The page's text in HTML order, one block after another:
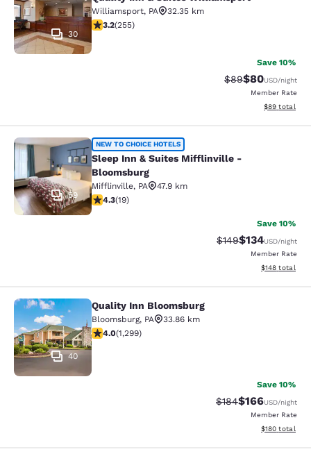
30
Williamsport, PA
32.35 km
3.23 stars rating. Good. 255 reviews
3.2(255)
Save 10%
Strikethrough
$89Discounted
$80USD/night
Member Rate
View
$89 total
Sleep Inn & Suites Mifflinville -
59
NEW TO CHOICE HOTELS
Sleep Inn & Suites Mifflinville -
Bloomsburg
Mifflinville, PA
47.9 km
4.32 stars rating. Excellent. 19 reviews
4.3(19)
Save 10%
Strikethrough Rate:
$149Discounted
$134USD/night
Member Rate
View
$148 total
Quality Inn Bloomsburg
40
Quality Inn Bloomsburg
Bloomsburg, PA
33.86 km
4.01 stars rating. Very Good. 1299 reviews
4.0(1,299)
Save 10%
Strikethrough Rate:
$184Discounted
$166USD/night
Member Rate
View
$180 total